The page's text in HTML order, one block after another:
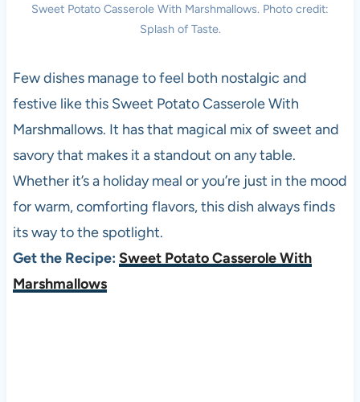
Sweet Potato Casserole With Marshmallows. Photo credit:
Splash of Taste.
Few dishes manage to feel both nostalgic and
festive like this Sweet Potato Casserole With
Marshmallows. It has that magical mix of sweet and
savory that makes it a standout on any table.
Whether it’s a holiday meal or you’re just in the mood
for warm, comforting flavors, this dish always finds
its way to the spotlight.
Get the Recipe: Sweet Potato Casserole With
Marshmallows